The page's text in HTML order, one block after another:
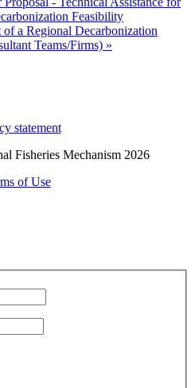
Feasibility
of a Regional Decarbonization
Teams/Firms) »
statement
Fisheries Mechanism 2026
of Use